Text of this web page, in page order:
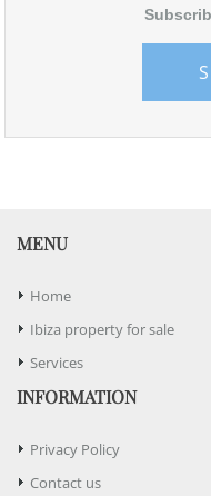
MENU
Home
Ibiza property for sale
Services
INFORMATION
Privacy Policy
Contact us